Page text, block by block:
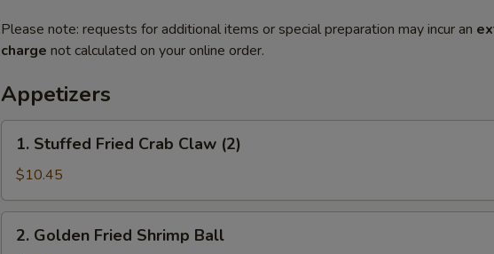
Please note: requests for additional items or special preparation may incur an
charge not calculated on your online order.
Appetizers
Stuffed
Fried
Crab
Claw
(2)
1. Stuffed Fried Crab Claw (2)
$10.45
Golden
2. Golden Fried Shrimp Ball